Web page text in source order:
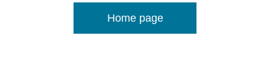
Home page